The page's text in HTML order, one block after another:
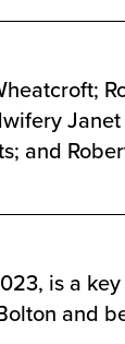
Janet
and
is a
and